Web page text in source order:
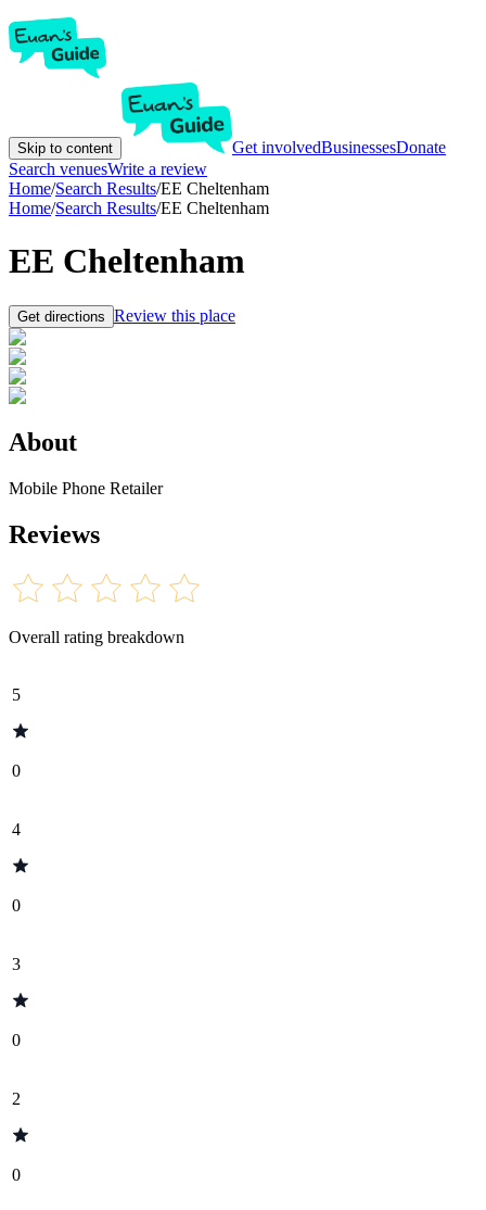
Skip to content Get involvedBusinessesDonate
Search venuesWrite a review
Home/Search Results/EE Cheltenham
Home/Search Results/EE Cheltenham
EE Cheltenham
Get directions Review this place
About
Mobile Phone Retailer
Reviews
Overall rating breakdown
5
0
4
0
3
0
2
0